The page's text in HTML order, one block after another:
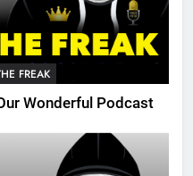
FREAK
Wonderful Podcast